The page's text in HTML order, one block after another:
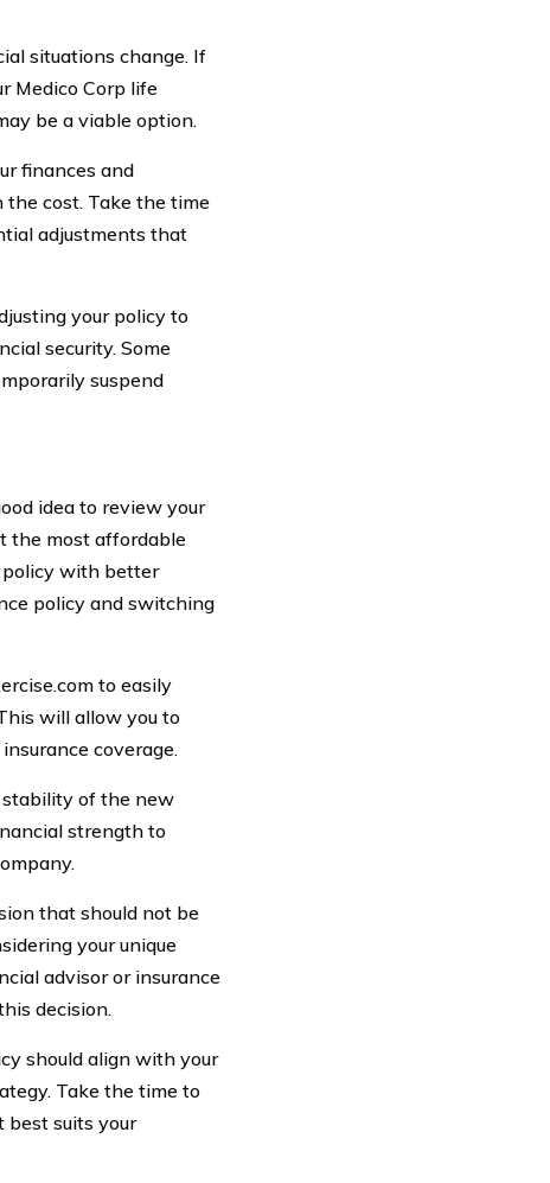
situations change. If
Medico Corp life
be a viable option.
finances and
cost. Take the time
adjustments that
your policy to
security. Some
suspend
idea to review your
the most affordable
policy with better
policy and switching
to easily
will allow you to
coverage.
stability of the new
strength to
that should not be
your unique
advisor or insurance
decision.
should align with your
Take the time to
best suits your